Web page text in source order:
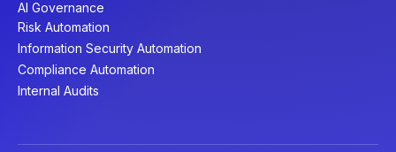
AI Governance
Risk Automation
Information Security Automation
Compliance Automation
Internal Audits